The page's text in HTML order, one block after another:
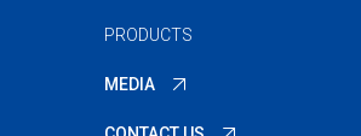
PRODUCTS
MEDIA